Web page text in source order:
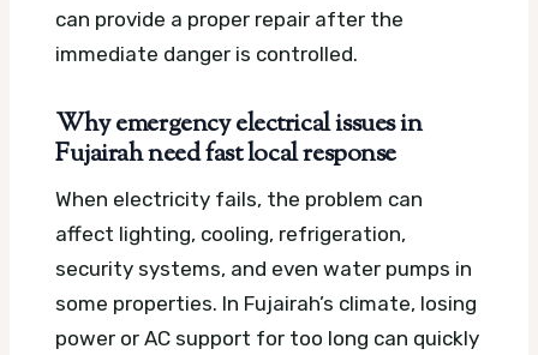
can provide a proper repair after the
immediate danger is controlled.
Why emergency electrical issues in
Fujairah need fast local response
When electricity fails, the problem can
affect lighting, cooling, refrigeration,
security systems, and even water pumps in
some properties. In Fujairah’s climate, losing
power or AC support for too long can quickly